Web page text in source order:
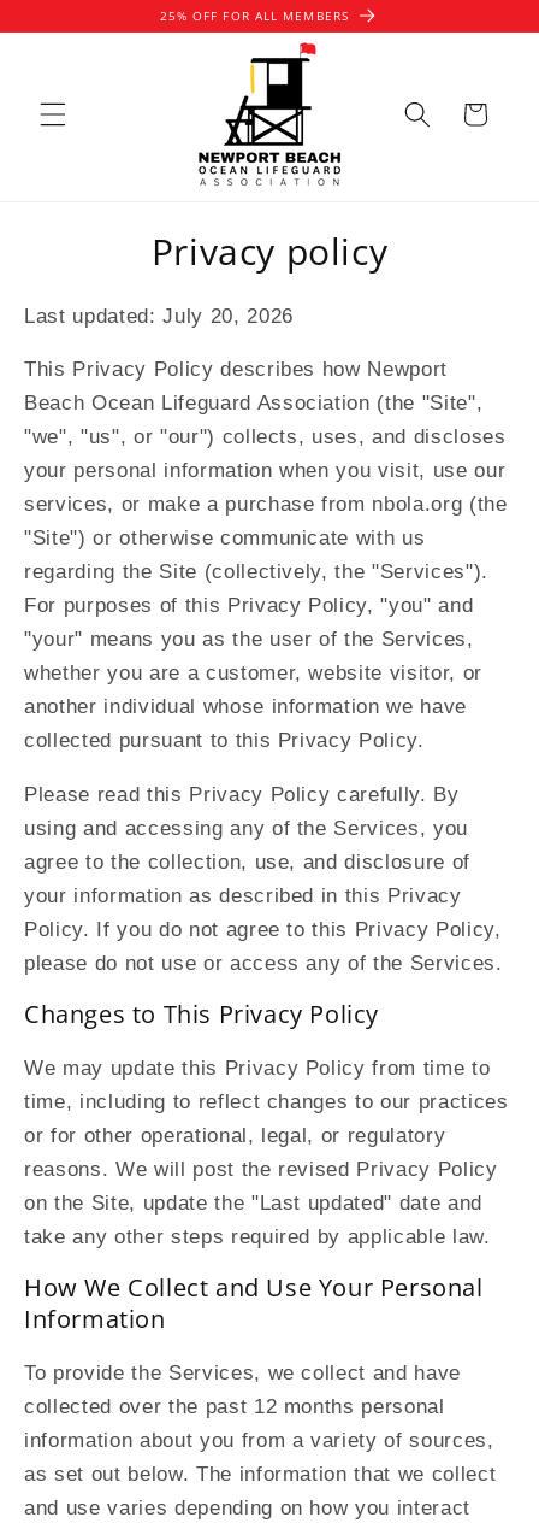
25% OFF FOR ALL MEMBERS
Cart
Privacy policy
Last updated: July 20, 2026
This Privacy Policy describes how Newport
Beach Ocean Lifeguard Association (the "Site",
"we", "us", or "our") collects, uses, and discloses
your personal information when you visit, use our
services, or make a purchase from nbola.org (the
"Site") or otherwise communicate with us
regarding the Site (collectively, the "Services").
For purposes of this Privacy Policy, "you" and
"your" means you as the user of the Services,
whether you are a customer, website visitor, or
another individual whose information we have
collected pursuant to this Privacy Policy.
Please read this Privacy Policy carefully. By
using and accessing any of the Services, you
agree to the collection, use, and disclosure of
your information as described in this Privacy
Policy. If you do not agree to this Privacy Policy,
please do not use or access any of the Services.
Changes to This Privacy Policy
We may update this Privacy Policy from time to
time, including to reflect changes to our practices
or for other operational, legal, or regulatory
reasons. We will post the revised Privacy Policy
on the Site, update the "Last updated" date and
take any other steps required by applicable law.
How We Collect and Use Your Personal
Information
To provide the Services, we collect and have
collected over the past 12 months personal
information about you from a variety of sources,
as set out below. The information that we collect
and use varies depending on how you interact